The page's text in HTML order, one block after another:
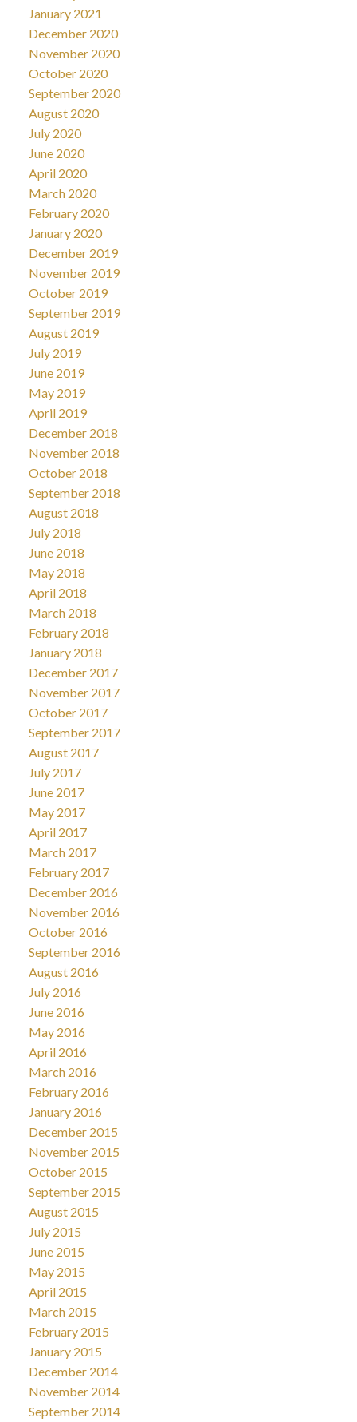
January 2021
December 2020
November 2020
October 2020
September 2020
August 2020
July 2020
June 2020
April 2020
March 2020
February 2020
January 2020
December 2019
November 2019
October 2019
September 2019
August 2019
July 2019
June 2019
May 2019
April 2019
December 2018
November 2018
October 2018
September 2018
August 2018
July 2018
June 2018
May 2018
April 2018
March 2018
February 2018
January 2018
December 2017
November 2017
October 2017
September 2017
August 2017
July 2017
June 2017
May 2017
April 2017
March 2017
February 2017
December 2016
November 2016
October 2016
September 2016
August 2016
July 2016
June 2016
May 2016
April 2016
March 2016
February 2016
January 2016
December 2015
November 2015
October 2015
September 2015
August 2015
July 2015
June 2015
May 2015
April 2015
March 2015
February 2015
January 2015
December 2014
November 2014
September 2014